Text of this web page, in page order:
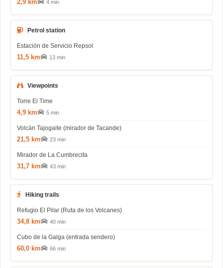
2,9 km 4 min
Petrol station
Estación de Servicio Repsol
11,5 km 13 min
Viewpoints
Torre El Time
4,9 km 5 min
Volcán Tajogaite (mirador de Tacande)
21,5 km 23 min
Mirador de La Cumbrecita
31,7 km 43 min
Hiking trails
Refugio El Pilar (Ruta de los Volcanes)
34,8 km 40 min
Cubo de la Galga (entrada sendero)
60,0 km 66 min